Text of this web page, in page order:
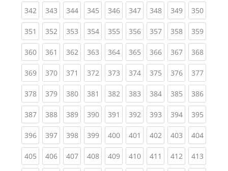
342(current)
343(current)
344(current)
345(current)
346(current)
347(current)
348(current)
349(current)
350
351 (current)
352(current)
353(current)
354(current)
355(current)
356(current)
357(current)
358(current)
359
360(current)
361 (current)
362(current)
363(current)
364(current)
365(current)
366(current)
367(current)
368
369(current)
370(current)
371 (current)
372(current)
373(current)
374(current)
375(current)
376(current)
377
378(current)
379(current)
380(current)
381 (current)
382(current)
383(current)
384(current)
385(current)
386
387(current)
388(current)
389(current)
390(current)
391 (current)
392(current)
393(current)
394(current)
395
396(current)
397(current)
398(current)
399(current)
400(current)
401 (current)
402(current)
403(current)
404
405(current)
406(current)
407(current)
408(current)
409(current)
410(current)
411 (current)
412(current)
413